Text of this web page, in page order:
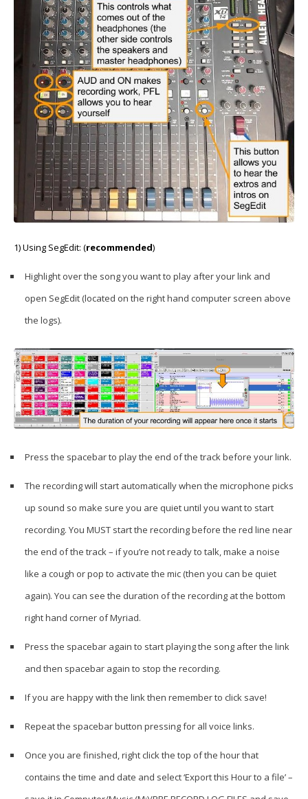
1) Using SegEdit: (recommended)
Highlight over the song you want to play after your link and
open SegEdit (located on the right hand computer screen above
the logs).
Press the spacebar to play the end of the track before your link.
The recording will start automatically when the microphone picks
up sound so make sure you are quiet until you want to start
recording. You MUST start the recording before the red line near
the end of the track – if you’re not ready to talk, make a noise
like a cough or pop to activate the mic (then you can be quiet
again). You can see the duration of the recording at the bottom
right hand corner of Myriad.
Press the spacebar again to start playing the song after the link
and then spacebar again to stop the recording.
If you are happy with the link then remember to click save!
Repeat the spacebar button pressing for all voice links.
Once you are finished, right click the top of the hour that
contains the time and date and select ‘Export this Hour to a file’ –